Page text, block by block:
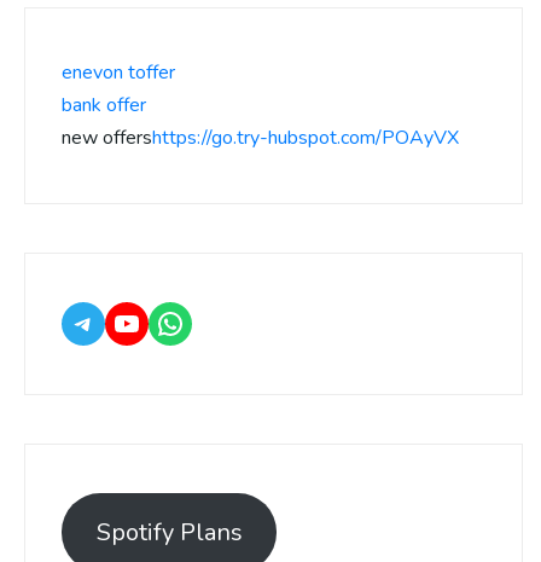
enevon toffer
bank offer
new offershttps://go.try-hubspot.com/POAyVX
Spotify Plans